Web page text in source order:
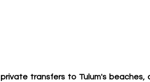
transfers to Tulum's